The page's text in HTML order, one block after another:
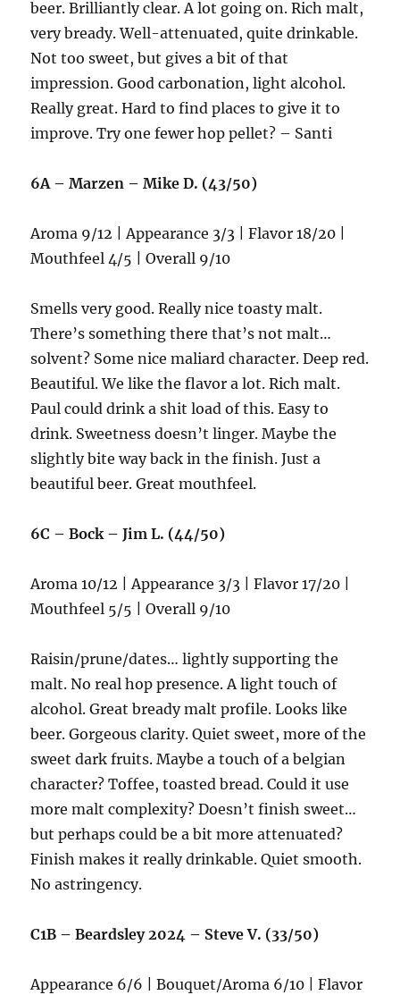
beer. Brilliantly clear. A lot going on. Rich malt,
very bready. Well-attenuated, quite drinkable.
Not too sweet, but gives a bit of that
impression. Good carbonation, light alcohol.
Really great. Hard to find places to give it to
improve. Try one fewer hop pellet? – Santi
6A – Marzen – Mike D. (43/50)
Aroma 9/12 | Appearance 3/3 | Flavor 18/20 |
Mouthfeel 4/5 | Overall 9/10
Smells very good. Really nice toasty malt.
There’s something there that’s not malt…
solvent? Some nice maliard character. Deep red.
Beautiful. We like the flavor a lot. Rich malt.
Paul could drink a shit load of this. Easy to
drink. Sweetness doesn’t linger. Maybe the
slightly bite way back in the finish. Just a
beautiful beer. Great mouthfeel.
6C – Bock – Jim L. (44/50)
Aroma 10/12 | Appearance 3/3 | Flavor 17/20 |
Mouthfeel 5/5 | Overall 9/10
Raisin/prune/dates… lightly supporting the
malt. No real hop presence. A light touch of
alcohol. Great bready malt profile. Looks like
beer. Gorgeous clarity. Quiet sweet, more of the
sweet dark fruits. Maybe a touch of a belgian
character? Toffee, toasted bread. Could it use
more malt complexity? Doesn’t finish sweet…
but perhaps could be a bit more attenuated?
Finish makes it really drinkable. Quiet smooth.
No astringency.
C1B – Beardsley 2024 – Steve V. (33/50)
Appearance 6/6 | Bouquet/Aroma 6/10 | Flavor